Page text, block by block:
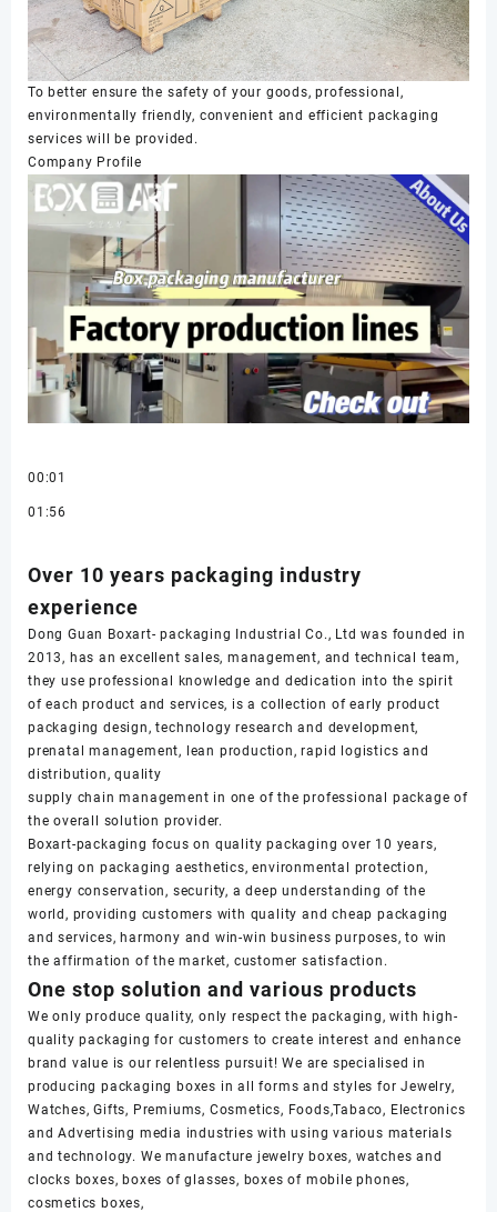
To better ensure the safety of your goods, professional,
environmentally friendly, convenient and efficient packaging
services will be provided.
Company Profile
00:01
01:56
Over 10 years packaging industry
experience
Dong Guan Boxart- packaging Industrial Co., Ltd was founded in
2013, has an excellent sales, management, and technical team,
they use professional knowledge and dedication into the spirit
of each product and services, is a collection of early product
packaging design, technology research and development,
prenatal management, lean production, rapid logistics and
distribution, quality
supply chain management in one of the professional package of
the overall solution provider.
Boxart-packaging focus on quality packaging over 10 years,
relying on packaging aesthetics, environmental protection,
energy conservation, security, a deep understanding of the
world, providing customers with quality and cheap packaging
and services, harmony and win-win business purposes, to win
the affirmation of the market, customer satisfaction.
One stop solution and various products
We only produce quality, only respect the packaging, with high-
quality packaging for customers to create interest and enhance
brand value is our relentless pursuit! We are specialised in
producing packaging boxes in all forms and styles for Jewelry,
Watches, Gifts, Premiums, Cosmetics, Foods,Tabaco, Electronics
and Advertising media industries with using various materials
and technology. We manufacture jewelry boxes, watches and
clocks boxes, boxes of glasses, boxes of mobile phones,
cosmetics boxes,